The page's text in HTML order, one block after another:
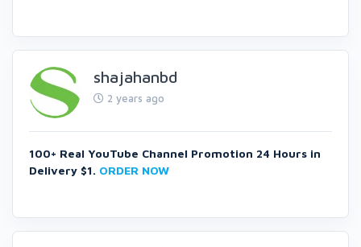
shajahanbd
2 years ago
100+ Real YouTube Channel Promotion 24 Hours in
Delivery $1. ORDER NOW